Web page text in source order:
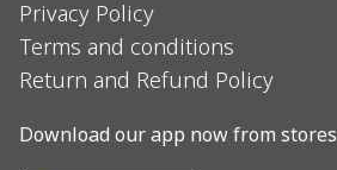
Privacy Policy
Terms and conditions
Return and Refund Policy
Download our app now from stores